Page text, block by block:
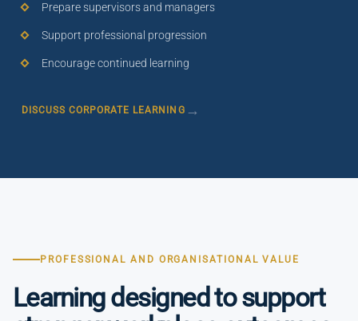
Prepare supervisors and managers
Support professional progression
Encourage continued learning
DISCUSS CORPORATE LEARNING
PROFESSIONAL AND ORGANISATIONAL VALUE
Learning designed to support